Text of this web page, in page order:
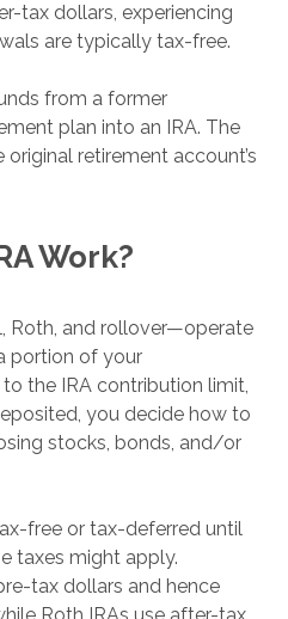
tax dollars, experiencing
are typically tax-free.
from a former
plan into an IRA. The
retirement account’s
Work?
Roth, and rollover—operate
portion of your
the IRA contribution limit,
you decide how to
stocks, bonds, and/or
free or tax-deferred until
taxes might apply.
tax dollars and hence